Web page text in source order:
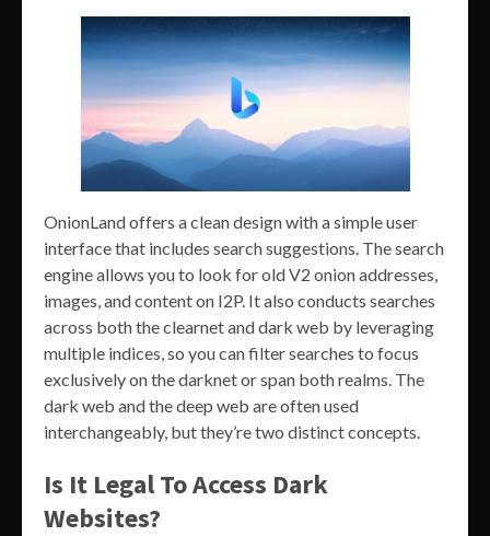
OnionLand offers a clean design with a simple user
interface that includes search suggestions. The search
engine allows you to look for old V2 onion addresses,
images, and content on I2P. It also conducts searches
across both the clearnet and dark web by leveraging
multiple indices, so you can filter searches to focus
exclusively on the darknet or span both realms. The
dark web and the deep web are often used
interchangeably, but they’re two distinct concepts.
Is It Legal To Access Dark
Websites?